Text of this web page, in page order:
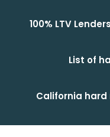
100% LTV Lenders
List of
California hard